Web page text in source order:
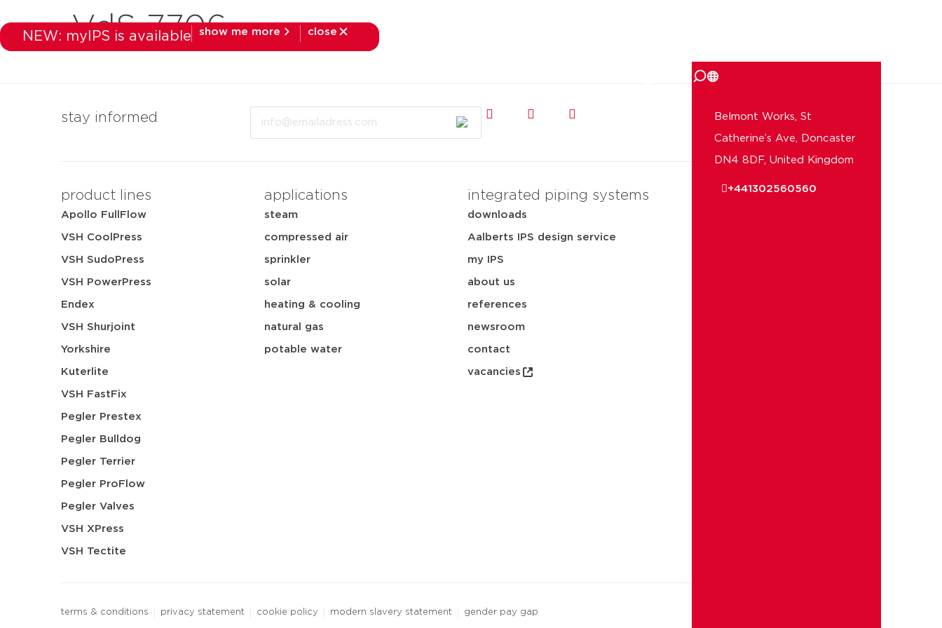
NEW: myIPS is available show me more
close
VdS 7706
stay informed
product lines
Apollo FullFlow
VSH CoolPress
VSH SudoPress
VSH PowerPress
Endex
VSH Shurjoint
Yorkshire
Kuterlite
VSH FastFix
Pegler Prestex
Pegler Bulldog
Pegler Terrier
Pegler ProFlow
Pegler Valves
VSH XPress
VSH Tectite
applications
steam
compressed air
sprinkler
solar
heating & cooling
natural gas
potable water
integrated piping systems
downloads
Aalberts IPS design service
my IPS
about us
references
newsroom
contact
vacancies
terms & conditions privacy statement cookie policy modern slavery statement gender pay gap
Belmont Works, St
Catherine’s Ave, Doncaster
DN4 8DF, United Kingdom
+441302560560